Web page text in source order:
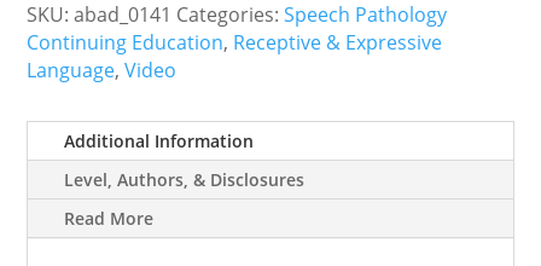
Visual
Supports
quantity
SKU:abad_0141 Categories:Speech Pathology
Continuing Education, Receptive & Expressive
Language,Video
Additional Information
Level, Authors, & Disclosures
Read More